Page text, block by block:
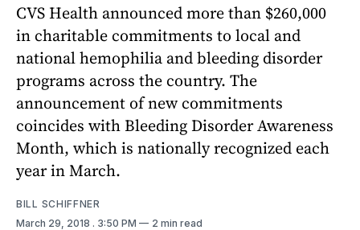
CVS Health announced more than $260,000
in charitable commitments to local and
national hemophilia and bleeding disorder
programs across the country. The
announcement of new commitments
coincides with Bleeding Disorder Awareness
Month, which is nationally recognized each
year in March.
BILL SCHIFFNER
March 29, 2018 . 3:50 PM 2 min read